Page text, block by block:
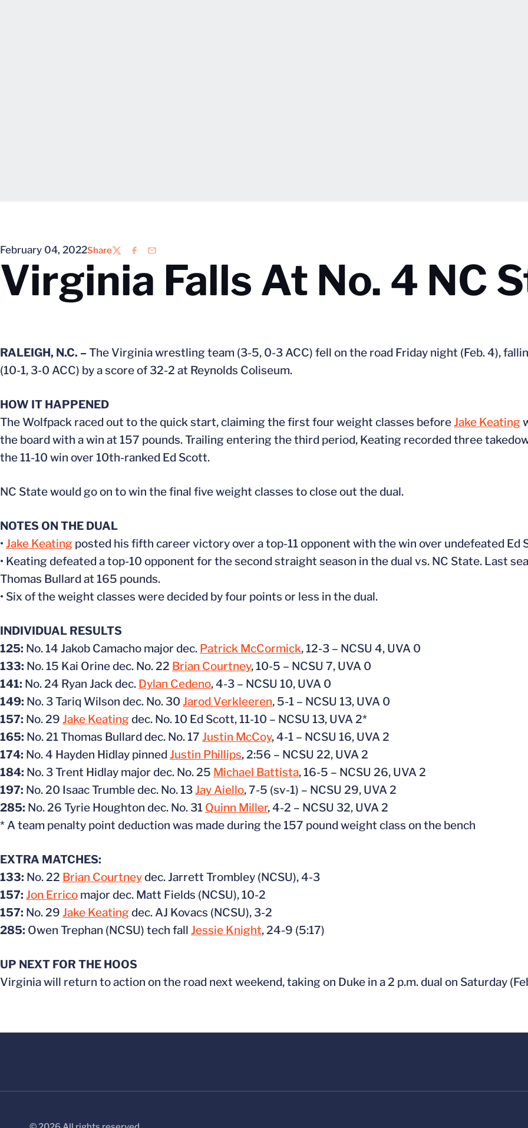
February 04, 2022Share
TwitterFacebook
Email
Virginia Falls At No. 4 NC
RALEIGH, N.C. –The Virginia wrestling team (3-5, 0-3 ACC) fell on the road Friday night (Feb. 4),
(10-1, 3-0 ACC) by a score of 32-2 at Reynolds Coliseum.
HOW IT HAPPENED
The Wolfpack raced out to the quick start, claiming the first four weight classes beforeJake Keating
the board with a win at 157 pounds. Trailing entering the third period, Keating recorded three
the 11-10 win over 10th-ranked Ed Scott.
NC State would go on to win the final five weight classes to close out the dual.
NOTES ON THE DUAL
• Jake Keating posted his fifth career victory over a top-11 opponent with the win over undefeated Ed
• Keating defeated a top-10 opponent for the second straight season in the dual vs. NC State. Last
Thomas Bullard at 165 pounds.
• Six of the weight classes were decided by four points or less in the dual.
INDIVIDUAL RESULTS
125: No. 14 Jakob Camacho major dec. Patrick McCormick, 12-3 – NCSU 4, UVA 0
133: No. 15 Kai Orine dec. No. 22 Brian Courtney, 10-5 – NCSU 7, UVA 0
141: No. 24 Ryan Jack dec. Dylan Cedeno, 4-3 – NCSU 10, UVA 0
149: No. 3 Tariq Wilson dec. No. 30 Jarod Verkleeren, 5-1 – NCSU 13, UVA 0
157: No. 29 Jake Keatingdec. No. 10 Ed Scott, 11-10 – NCSU 13, UVA 2*
165: No. 21 Thomas Bullard dec. No. 17 Justin McCoy, 4-1 – NCSU 16, UVA 2
174: No. 4 Hayden Hidlay pinnedJustin Phillips, 2:56 – NCSU 22, UVA 2
184: No. 3 Trent Hidlay major dec. No. 25 Michael Battista, 16-5 – NCSU 26, UVA 2
197: No. 20 Isaac Trumble dec. No. 13Jay Aiello, 7-5 (sv-1) – NCSU 29, UVA 2
285: No. 26 Tyrie Houghton dec. No. 31 Quinn Miller, 4-2 – NCSU 32, UVA 2
* A team penalty point deduction was made during the 157 pound weight class on the bench
EXTRA MATCHES:
133: No. 22 Brian Courtneydec. Jarrett Trombley (NCSU), 4-3
157: Jon Errico major dec. Matt Fields (NCSU), 10-2
157: No. 29 Jake Keatingdec. AJ Kovacs (NCSU), 3-2
285: Owen Trephan (NCSU) tech fall Jessie Knight, 24-9 (5:17)
UP NEXT FOR THE HOOS
Virginia will return to action on the road next weekend, taking on Duke in a 2 p.m. dual on Saturday